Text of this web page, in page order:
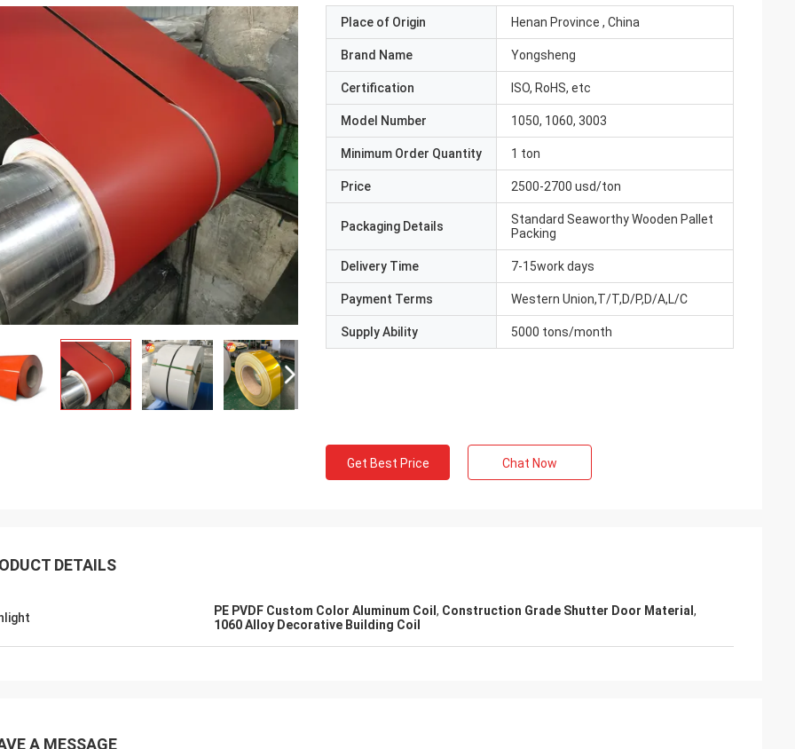
Place of Origin Henan Province , China
Brand Name Yongsheng
Certification ISO, RoHS, etc
Model Number 1050, 1060, 3003
Minimum Order Quantity 1 ton
Price 2500-2700 usd/ton
Packaging Details
Standard Seaworthy Wooden Pallet
Packing
Delivery Time 7-15work days
Payment Terms Western Union,T/T,D/P,D/A,L/C
Supply Ability 5000 tons/month
Get Best Price Chat Now
DETAILS
PE PVDF Custom Color Aluminum Coil , Construction Grade Shutter Door Material ,
1060 Alloy Decorative Building Coil
A MESSAGE